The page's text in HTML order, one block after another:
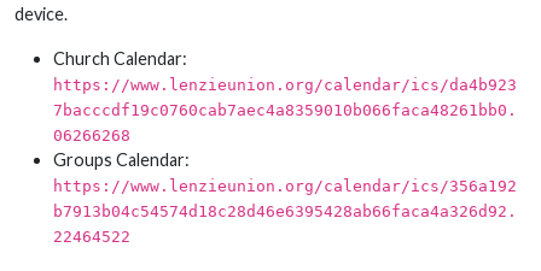
device.
Church Calendar:
https://www.lenzieunion.org/calendar/ics/da4b923
7bacccdf19c0760cab7aec4a8359010b066faca48261bb0.
06266268
Groups Calendar:
https://www.lenzieunion.org/calendar/ics/356a192
b7913b04c54574d18c28d46e6395428ab66faca4a326d92.
22464522